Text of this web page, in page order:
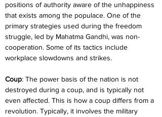
positions of authority aware of the unhappiness
that exists among the populace. One of the
primary strategies used during the freedom
struggle, led by Mahatma Gandhi, was non-
cooperation. Some of its tactics include
workplace slowdowns and strikes.
Coup: The power basis of the nation is not
destroyed during a coup, and is typically not
even affected. This is how a coup differs from a
revolution. Typically, it involves the military